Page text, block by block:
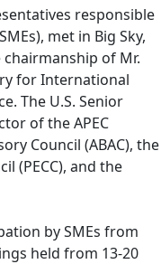
responsible
met in Big Sky,
of Mr.
for International
The U.S. Senior
of the APEC
Council (ABAC), the
(PECC), and the
by SMEs from
held from 13-20